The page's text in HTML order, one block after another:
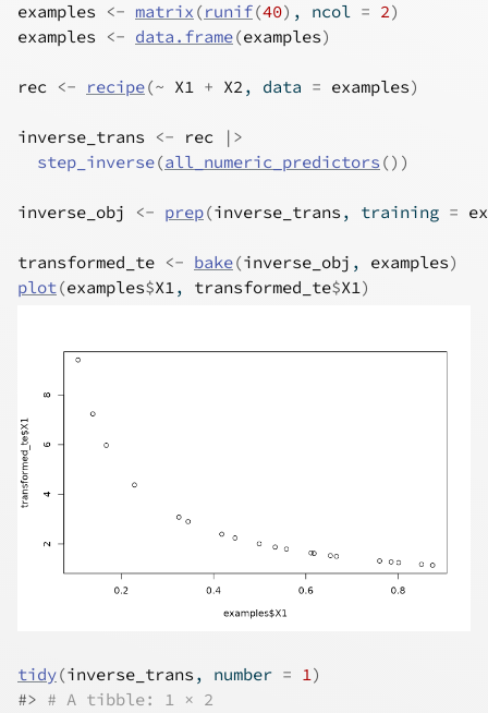
examples
<- matrix (runif(40) , ncol = 2)
examples
<- data.frame(examples)
rec <- recipe(~ X1 + X2, data = examples)
inverse_trans <- rec
|>
step_inverse(all_numeric_predictors () )
inverse_obj <- prep(inverse_trans , training =
transformed_te <- bake(inverse_obj , examples)
plot(examples$X1, transformed_te$X1)
tidy(inverse_trans , number = 1)
#> # A tibble: 1 × 2